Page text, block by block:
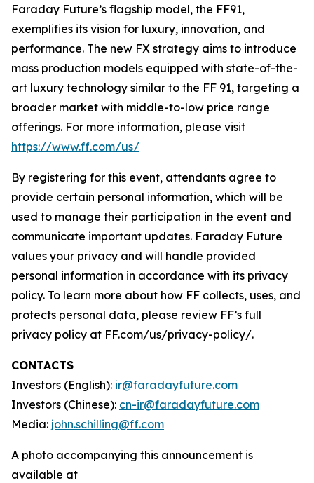
Faraday Future’s flagship model, the FF91,
exemplifies its vision for luxury, innovation, and
performance. The new FX strategy aims to introduce
mass production models equipped with state-of-the-
art luxury technology similar to the FF 91, targeting a
broader market with middle-to-low price range
offerings. For more information, please visit
https://www.ff.com/us/
By registering for this event, attendants agree to
provide certain personal information, which will be
used to manage their participation in the event and
communicate important updates. Faraday Future
values your privacy and will handle provided
personal information in accordance with its privacy
policy. To learn more about how FF collects, uses, and
protects personal data, please review FF’s full
privacy policy at FF.com/us/privacy-policy/.
CONTACTS
Investors (English): ir@faradayfuture.com
Investors (Chinese): cn-ir@faradayfuture.com
Media: john.schilling@ff.com
A photo accompanying this announcement is
available at